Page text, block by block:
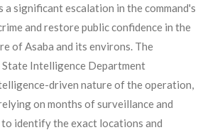
a significant escalation in the command's
and restore public confidence in the
of Asaba and its environs. The
Intelligence Department
driven nature of the operation,
on months of surveillance and
identify the exact locations and